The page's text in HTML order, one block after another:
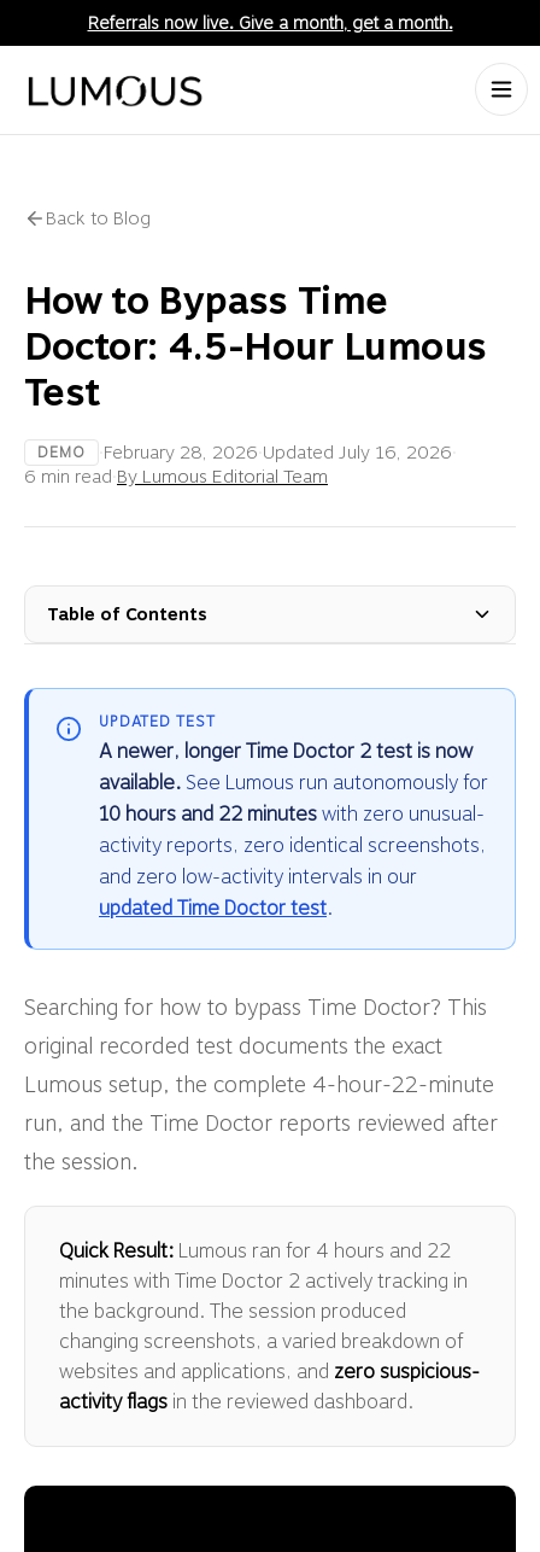
Referrals now live. Give a month, get a month.
Back to Blog
How to Bypass Time
Doctor: 4.5-Hour Lumous
Test
DEMO February 28, 2026 Updated July 16, 2026
6 min read By Lumous Editorial Team
Table of Contents
UPDATED TEST
A newer, longer Time Doctor 2 test is now
available. See Lumous run autonomously for
10 hours and 22 minutes with zero unusual-
activity reports, zero identical screenshots,
and zero low-activity intervals in our
updated Time Doctor test.
Searching for how to bypass Time Doctor? This
original recorded test documents the exact
Lumous setup, the complete 4-hour-22-minute
run, and the Time Doctor reports reviewed after
the session.
Quick Result: Lumous ran for 4 hours and 22
minutes with Time Doctor 2 actively tracking in
the background. The session produced
changing screenshots, a varied breakdown of
websites and applications, and zero suspicious-
activity flags in the reviewed dashboard.